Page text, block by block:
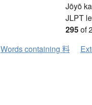
Jōyō
JLPT
295of
Words containing 料